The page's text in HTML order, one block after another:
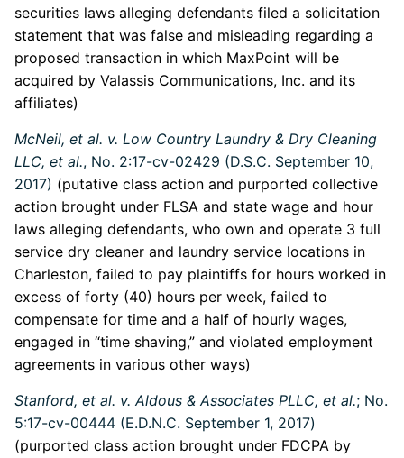
securities laws alleging defendants filed a solicitation
statement that was false and misleading regarding a
proposed transaction in which MaxPoint will be
acquired by Valassis Communications, Inc. and its
affiliates)
McNeil, et al. v. Low Country Laundry & Dry Cleaning
LLC, et al., No. 2:17-cv-02429 (D.S.C. September 10,
2017) (putative class action and purported collective
action brought under FLSA and state wage and hour
laws alleging defendants, who own and operate 3 full
service dry cleaner and laundry service locations in
Charleston, failed to pay plaintiffs for hours worked in
excess of forty (40) hours per week, failed to
compensate for time and a half of hourly wages,
engaged in “time shaving,” and violated employment
agreements in various other ways)
Stanford, et al. v. Aldous & Associates PLLC, et al.; No.
5:17-cv-00444 (E.D.N.C. September 1, 2017)
(purported class action brought under FDCPA by